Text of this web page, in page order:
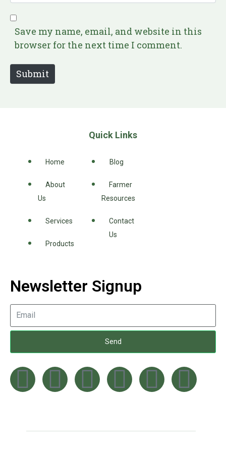
l
b
Save my name, email, and website in this
browser for the next time I comment.
Submit
Quick Links
Home
About
Us
Services
Products
Blog
Farmer
Resources
Contact
Us
Newsletter Signup
Send